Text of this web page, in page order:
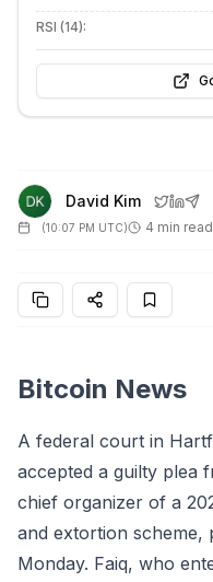
RSI (14):
David Kim
(10:07 PM UTC) 4 min read
Bitcoin News
A federal court in
accepted a guilty plea
chief organizer of a
and extortion scheme,
Monday. Faiq, who